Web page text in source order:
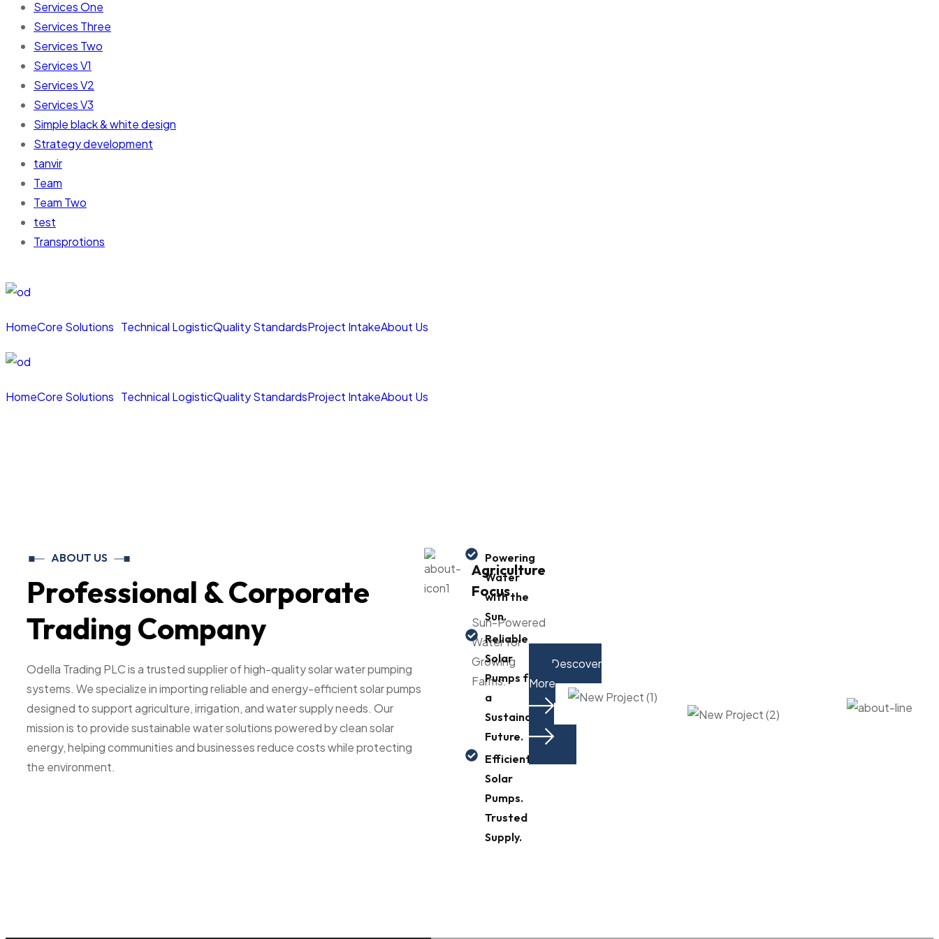
Services One
Services Three
Services Two
Services V1
Services V2
Services V3
Simple black & white design
Strategy development
tanvir
Team
Team Two
test
Transprotions
HomeCore Solutions Technical LogisticQuality StandardsProject IntakeAbout Us
HomeCore Solutions Technical LogisticQuality StandardsProject IntakeAbout Us
ABOUT US
Professional & Corporate
Trading Company
Odella Trading PLC is a trusted supplier of high-quality solar water pumping
systems. We specialize in importing reliable and energy-efficient solar pumps
designed to support agriculture, irrigation, and water supply needs. Our
mission is to provide sustainable water solutions powered by clean solar
energy, helping communities and businesses reduce costs while protecting
the environment.
Agriculture
Focus
Sun-Powered
Water for
Growing
Farms.
Powering
Water
with the
Sun.
Reliable
Solar
Pumps for
a
Sustainable
Future.
Efficient
Solar
Pumps.
Trusted
Supply.
Descover
More